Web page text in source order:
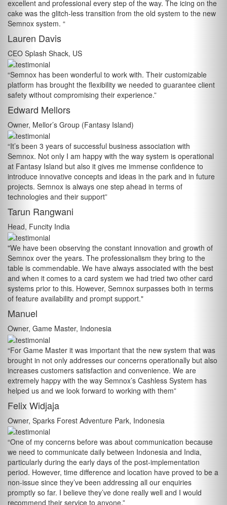
excellent and professional every step of the way. The icing on the
cake was the glitch-less transition from the old system to the new
Semnox system. “
Lauren Davis
CEO Splash Shack, US
“Semnox has been wonderful to work with. Their customizable
platform has brought the flexibility we needed to guarantee client
safety without compromising their experience.”
Edward Mellors
Owner, Mellor’s Group (Fantasy Island)
“It’s been 3 years of successful business association with
Semnox. Not only I am happy with the way system is operational
at Fantasy Island but also it gives me immense confidence to
introduce innovative concepts and ideas in the park and in future
projects. Semnox is always one step ahead in terms of
technologies and their support”
Tarun Rangwani
Head, Funcity India
"We have been observing the constant innovation and growth of
Semnox over the years. The professionalism they bring to the
table is commendable. We have always associated with the best
and when it comes to a card system we had tried two other card
systems prior to this. However, Semnox surpasses both in terms
of feature availability and prompt support."
Manuel
Owner, Game Master, Indonesia
“For Game Master it was important that the new system that was
brought in not only addresses our concerns operationally but also
increases customers satisfaction and convenience. We are
extremely happy with the way Semnox’s Cashless System has
helped us and we look forward to working with them”
Felix Widjaja
Owner, Sparks Forest Adventure Park, Indonesia
“One of my concerns before was about communication because
we need to communicate daily between Indonesia and India,
particularly during the early days of the post-implementation
period. However, time difference and location have proved to be a
non-issue since they’ve been addressing all our enquiries
promptly so far. I believe they’ve done really well and I would
recommend their service to anyone,”